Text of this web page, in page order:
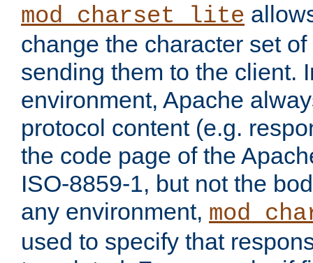
mod_charset_lite
change the character set
sending them to the client.
environment, Apache
protocol content (e.g.
the code page of the
ISO-8859-1, but not the
any environment,
used to specify that